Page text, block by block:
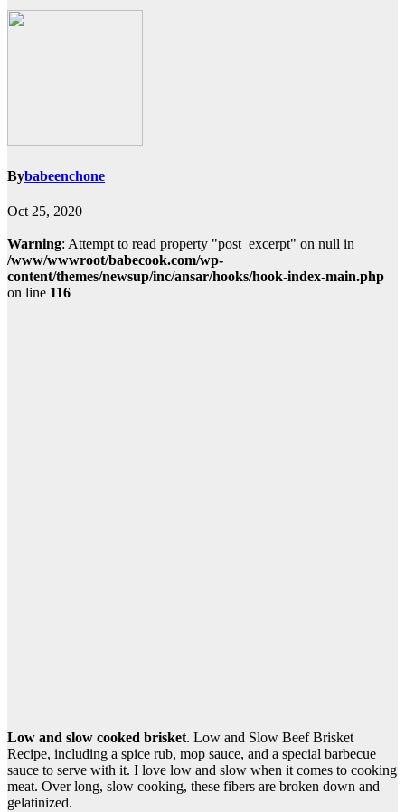
Bybabeenchone
Oct 25, 2020
Warning: Attempt to read property "post_excerpt" on null in
/www/wwwroot/babecook.com/wp-
content/themes/newsup/inc/ansar/hooks/hook-index-main.php
on line 116
Low and slow cooked brisket. Low and Slow Beef Brisket
Recipe, including a spice rub, mop sauce, and a special barbecue
sauce to serve with it. I love low and slow when it comes to cooking
meat. Over long, slow cooking, these fibers are broken down and
gelatinized.